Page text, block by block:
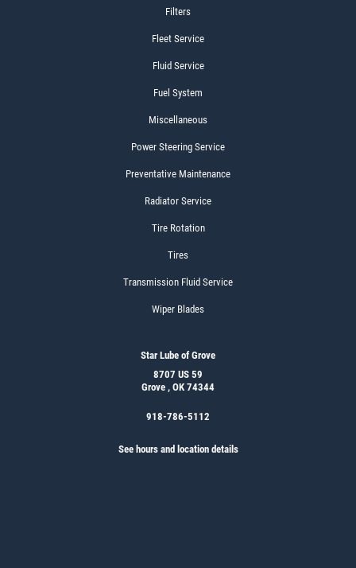
Filters
Fleet Service
Fluid Service
Fuel System
Miscellaneous
Power Steering Service
Preventative Maintenance
Radiator Service
Tire Rotation
Tires
Transmission Fluid Service
Wiper Blades
Star Lube of Grove
8707 US 59
Grove , OK 74344
918-786-5112
See hours and location details